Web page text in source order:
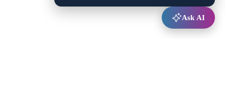
Ask AI